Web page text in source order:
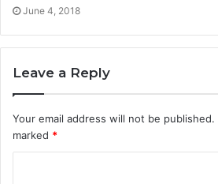
June 4, 2018
Leave a Reply
Your email address will not be published.
marked *